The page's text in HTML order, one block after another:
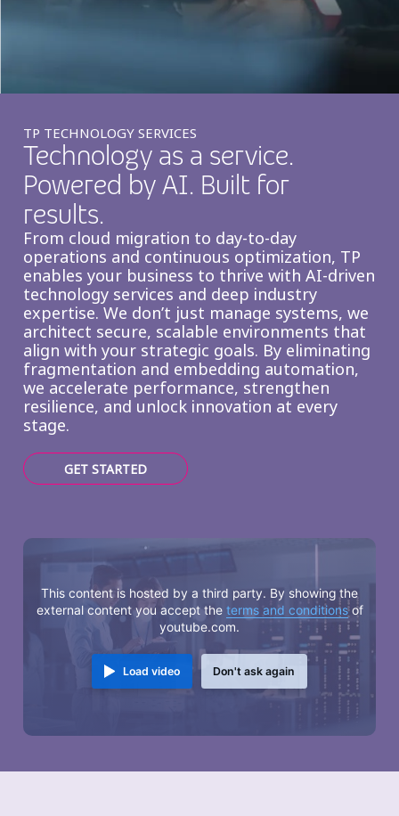
Retail and e-commerce
Technology
Travel, hospitality, and cargo
TP TECHNOLOGY SERVICES
Technology as a service.
Powered by AI. Built for
results.
From cloud migration to day-to-day
operations and continuous optimization, TP
enables your business to thrive with AI-driven
technology services and deep industry
expertise. We don’t just manage systems, we
architect secure, scalable environments that
align with your strategic goals. By eliminating
fragmentation and embedding automation,
we accelerate performance, strengthen
resilience, and unlock innovation at every
stage.
GET STARTED
This content is hosted by a third party. By showing the
external content you accept the terms and conditionsof
youtube.com.
Load video Don't ask again